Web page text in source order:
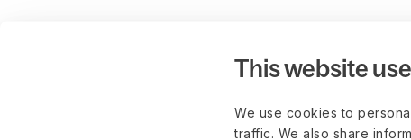
This website
We use cookies to
traffic. We also share